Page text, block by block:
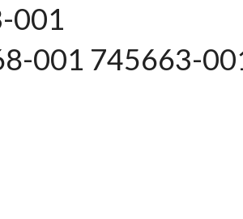
001
001 745663-